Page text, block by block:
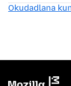
Okudadlana